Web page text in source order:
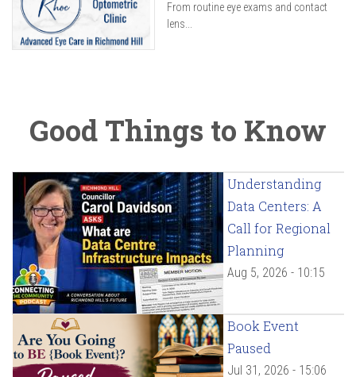
From routine eye exams and contact
lens...
Good Things to Know
Understanding
Data Centers: A
Call for Regional
Planning
Aug 5, 2026 - 10:15
Book Event
Paused
Jul 31, 2026 - 15:06